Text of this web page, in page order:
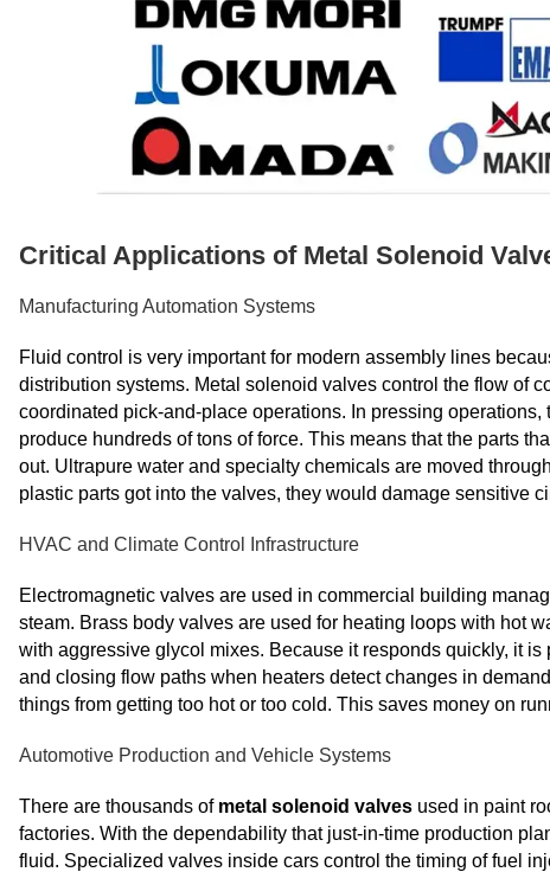
Critical Applications of Metal Solenoid
Manufacturing Automation Systems
Fluid control is very important for modern assembly lines
distribution systems. Metal solenoid valves control the flow of
coordinated pick-and-place operations. In pressing
produce hundreds of tons of force. This means that the parts
out. Ultrapure water and specialty chemicals are moved
plastic parts got into the valves, they would damage sensitive
HVAC and Climate Control Infrastructure
Electromagnetic valves are used in commercial building
steam. Brass body valves are used for heating loops with hot
with aggressive glycol mixes. Because it responds quickly, it
and closing flow paths when heaters detect changes in
things from getting too hot or too cold. This saves money on
Automotive Production and Vehicle Systems
There are thousands of metal solenoid valves used in paint
factories. With the dependability that just-in-time production
fluid. Specialized valves inside cars control the timing of fuel